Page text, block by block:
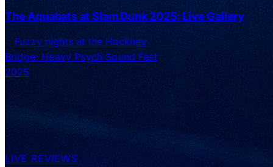
The Aquabats at Slam Dunk 2025: Live Gallery
LIVE REVIEWS